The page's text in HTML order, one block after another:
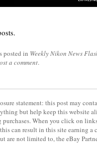
posted in Weekly Nikon News
a comment.
statement: this post may
but help keep this website
When you click on
can result in this site earning
are not limited to, the eBay